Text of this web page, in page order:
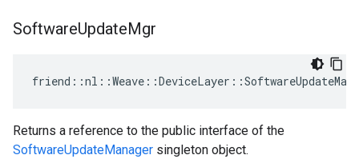
SoftwareUpdateMgr
Returns a reference to the public interface of the
SoftwareUpdateManager singleton object.